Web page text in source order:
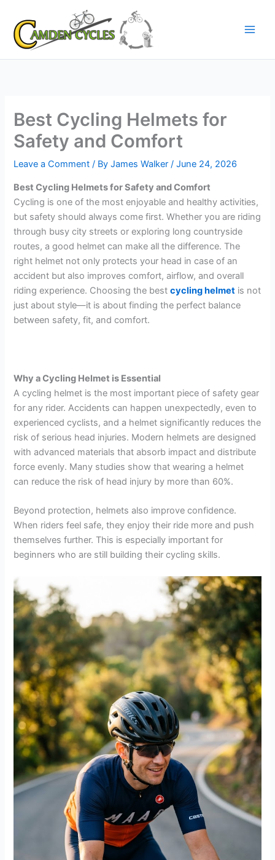
content
Best Cycling Helmets for
Safety and Comfort
Leave a Comment / ByJames Walker/June 24, 2026
Best Cycling Helmets for Safety and Comfort
Cycling is one of the most enjoyable and healthy activities,
but safety should always come first. Whether you are riding
through busy city streets or exploring long countryside
routes, a good helmet can make all the difference. The
right helmet not only protects your head in case of an
accident but also improves comfort, airflow, and overall
riding experience. Choosing the bestcycling helmet is not
just about style—it is about finding the perfect balance
between safety, fit, and comfort.
Why a Cycling Helmet is Essential
A cycling helmet is the most important piece of safety gear
for any rider. Accidents can happen unexpectedly, even to
experienced cyclists, and a helmet significantly reduces the
risk of serious head injuries. Modern helmets are designed
with advanced materials that absorb impact and distribute
force evenly. Many studies show that wearing a helmet
can reduce the risk of head injury by more than 60%.
Beyond protection, helmets also improve confidence.
When riders feel safe, they enjoy their ride more and push
themselves further. This is especially important for
beginners who are still building their cycling skills.